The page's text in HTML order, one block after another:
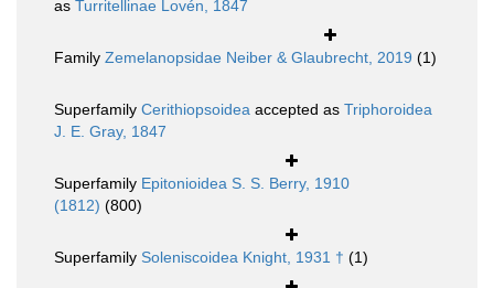
as Turritellinae Lovén, 1847
Family Zemelanopsidae Neiber & Glaubrecht, 2019 (1)
Superfamily Cerithiopsoidea accepted as Triphoroidea
J. E. Gray, 1847
Superfamily Epitonioidea S. S. Berry, 1910
(1812) (800)
Superfamily Soleniscoidea Knight, 1931 † (1)